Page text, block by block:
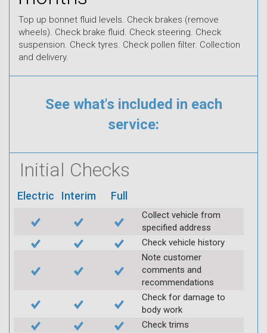
Top up bonnet fluid levels. Check brakes (remove
wheels). Check brake fluid. Check steering. Check
suspension. Check tyres. Check pollen filter. Collection
and delivery.
See what's included in each
service:
Initial Checks
Electric Interim Full
Collect vehicle from
specified address
Check vehicle history
Note customer
comments and
recommendations
Check for damage to
body work
Check trims